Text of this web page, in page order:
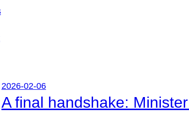
2026-02-06
A final handshake: